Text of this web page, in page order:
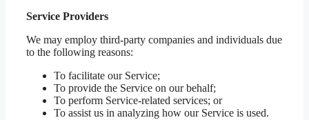
Service Providers
We may employ third-party companies and individuals due
to the following reasons:
To facilitate our Service;
To provide the Service on our behalf;
To perform Service-related services; or
To assist us in analyzing how our Service is used.